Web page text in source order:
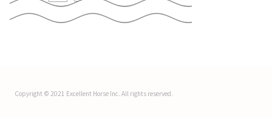
Copyright © 2021 Excellent Horse Inc. All rights reserved.